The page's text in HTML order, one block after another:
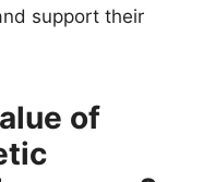
support their
of